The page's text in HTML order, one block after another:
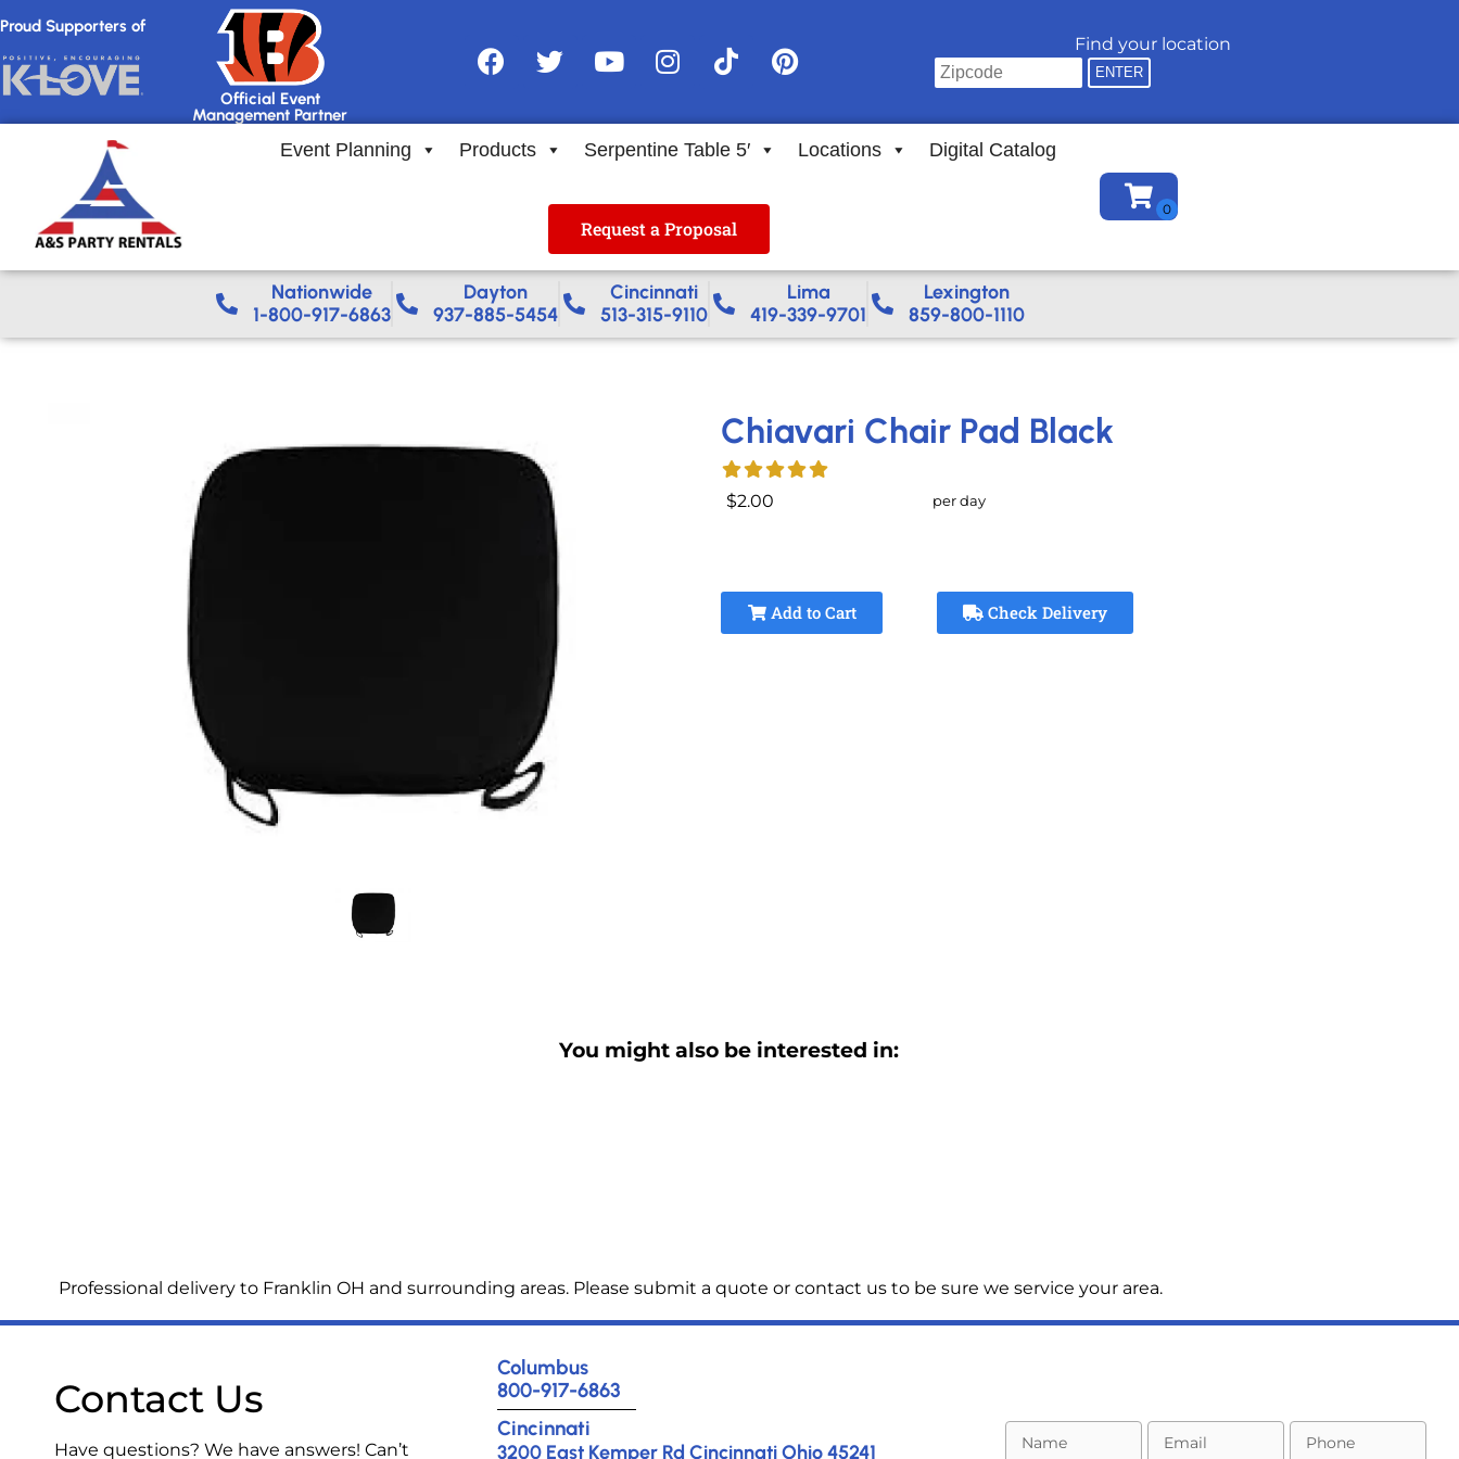
Proud Supporters of
Official Event
Management Partner
Find your location
Event Planning Products Serpentine Table 5′ Locations Digital Catalog
Request a Proposal
Nationwide​
1-800-917-6863
Dayton
937-885-5454
Cincinnati
513-315-9110
Lima
419-339-9701
Lexington
859-800-1110
Chiavari Chair Pad Black
$2.00 per day
Add to Cart Check Delivery
You might also be interested in:
Professional delivery to Franklin OH and surrounding areas. Please submit a quote or contact us to be sure we service your area.
Contact Us
Have questions? We have answers! Can’t
Columbus
800-917-6863
Cincinnati
3200 East Kemper Rd Cincinnati Ohio 45241